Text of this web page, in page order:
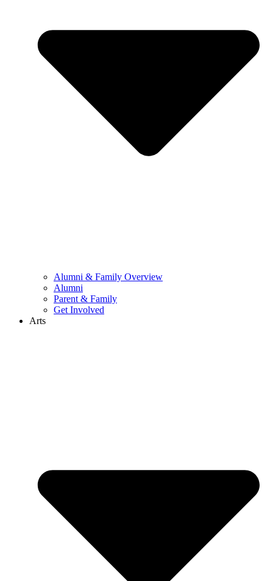
Alumni & Family Overview
Alumni
Parent & Family
Get Involved
Arts